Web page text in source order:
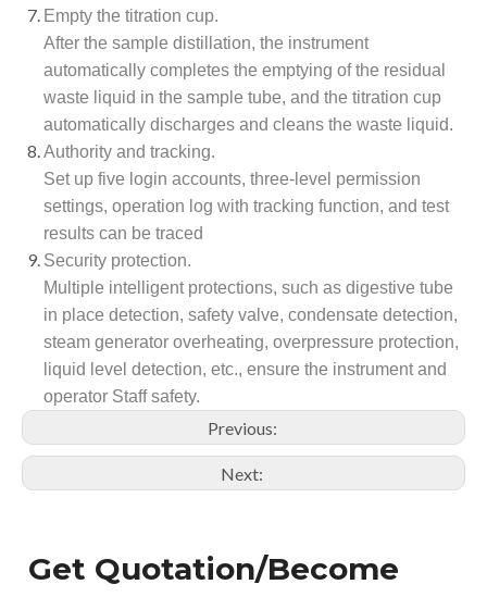
Empty the titration cup.
After the sample distillation, the instrument
automatically completes the emptying of the residual
waste liquid in the sample tube, and the titration cup
automatically discharges and cleans the waste liquid.
Authority and tracking.
Set up five login accounts, three-level permission
settings, operation log with tracking function, and test
results can be traced
Security protection.
Multiple intelligent protections, such as digestive tube
in place detection, safety valve, condensate detection,
steam generator overheating, overpressure protection,
liquid level detection, etc., ensure the instrument and
operator Staff safety.
Previous:
Next:
Get Quotation/Become